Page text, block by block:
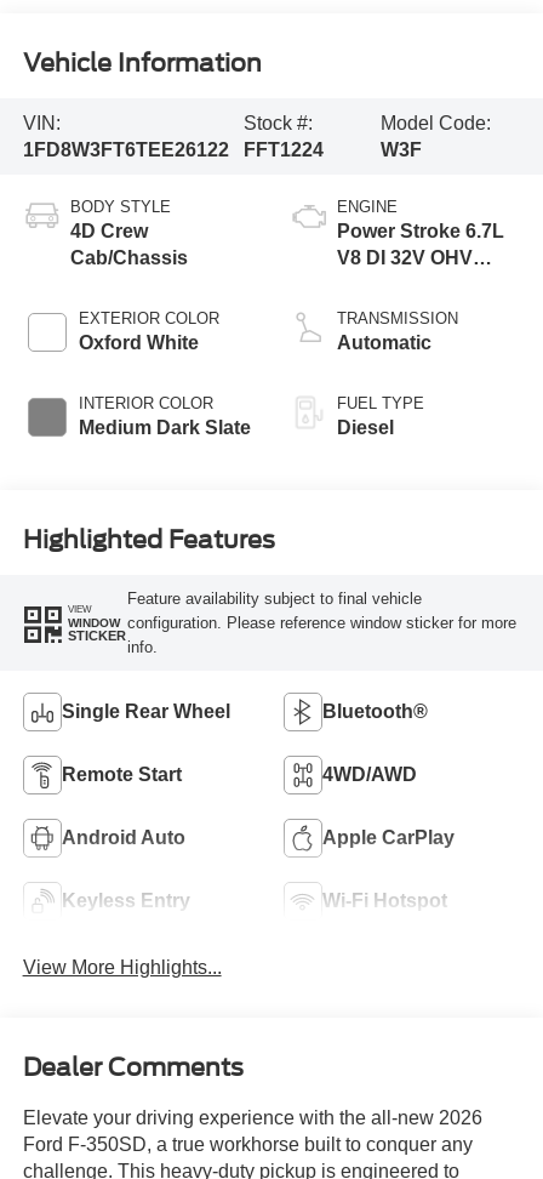
Vehicle Information
VIN:
1FD8W3FT6TEE26122
Stock #:
FFT1224
Model Code:
W3F
BODY STYLE
4D Crew
Cab/Chassis
EXTERIOR COLOR
Oxford White
INTERIOR COLOR
Medium Dark Slate
ENGINE
Power Stroke 6.7L
V8 DI 32V OHV
TRANSMISSION
Automatic
FUEL TYPE
Diesel
Highlighted Features
VIEW
WINDOW
STICKER
Feature availability subject to final vehicle
configuration. Please reference window sticker for more
info.
Single Rear Wheel Bluetooth®
Remote Start 4WD/AWD
Android Auto Apple CarPlay
Keyless Entry Wi-Fi Hotspot
View More Highlights...
Dealer Comments
Elevate your driving experience with the all-new 2026
Ford F-350SD, a true workhorse built to conquer any
challenge. This heavy-duty pickup is engineered to